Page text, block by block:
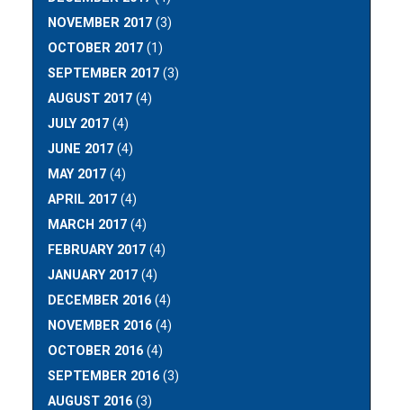
NOVEMBER 2017 (3)
OCTOBER 2017 (1)
SEPTEMBER 2017 (3)
AUGUST 2017 (4)
JULY 2017 (4)
JUNE 2017 (4)
MAY 2017 (4)
APRIL 2017 (4)
MARCH 2017 (4)
FEBRUARY 2017 (4)
JANUARY 2017 (4)
DECEMBER 2016 (4)
NOVEMBER 2016 (4)
OCTOBER 2016 (4)
SEPTEMBER 2016 (3)
AUGUST 2016 (3)